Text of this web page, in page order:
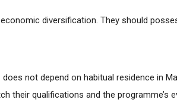
diversification. They should
not depend on habitual residence in
their qualifications and the programme’s